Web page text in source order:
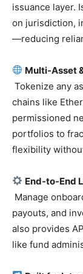
issuance layer.
on jurisdiction,
—reducing
Multi-Asset
Tokenize any
chains like
permissioned
portfolios to
flexibility
End-to-End
Manage
payouts, and
also provides
like fund